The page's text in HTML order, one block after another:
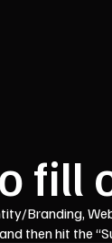
fill
Branding,
then hit the